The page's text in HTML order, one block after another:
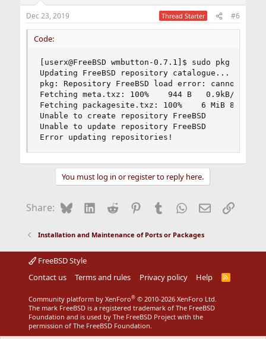
Dec 23, 2019 Thread Starter #6
Code:
[userx@FreeBSD wmbutton-0.7.1]$ sudo pkg
Updating FreeBSD repository catalogue...
pkg: Repository FreeBSD load error: cannot
Fetching meta.txz: 100%    944 B   0.9kB/s
Fetching packagesite.txz: 100%    6 MiB
Unable to create repository FreeBSD
Unable to update repository FreeBSD
Error updating repositories!
You must log in or register to reply here.
Share: BlueskyLinkedIn
Reddit Pinterest
Tumblr WhatsApp
EmailLink
Installation and Maintenance of Ports or Packages
FreeBSD Style
Contact us
Terms and rules Privacy policy Help
R
Community platform by XenForo® © 2010-2026 XenForo Ltd.
The mark FreeBSD is a registered trademark of The FreeBSD
Foundation and is used by The FreeBSD Project with the
permission of The FreeBSD Foundation.